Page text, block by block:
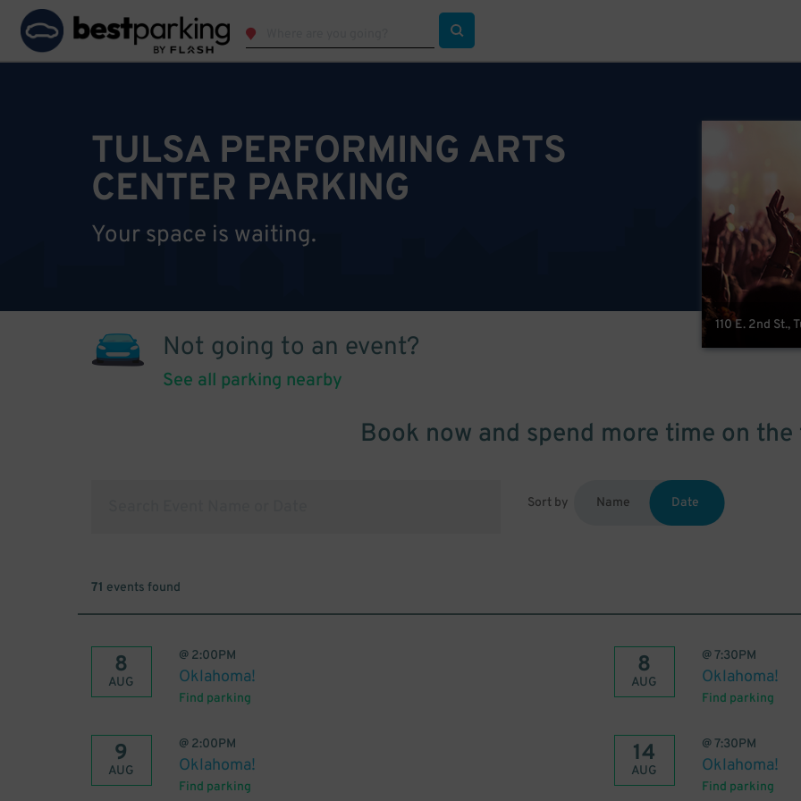
TULSA PERFORMING ARTS
CENTER PARKING
Your space is waiting.
110 E. 2nd St.,
Not going to an event?
See all parking nearby
Book now and spend more time on the
Sort by Name Date
71 events found
8
AUG
@ 2:00PM
Oklahoma!
Find parking
8
AUG
@7:30PM
Oklahoma!
Find parking
9
AUG
@ 2:00PM
Oklahoma!
Find parking
14
AUG
@7:30PM
Oklahoma!
Find parking